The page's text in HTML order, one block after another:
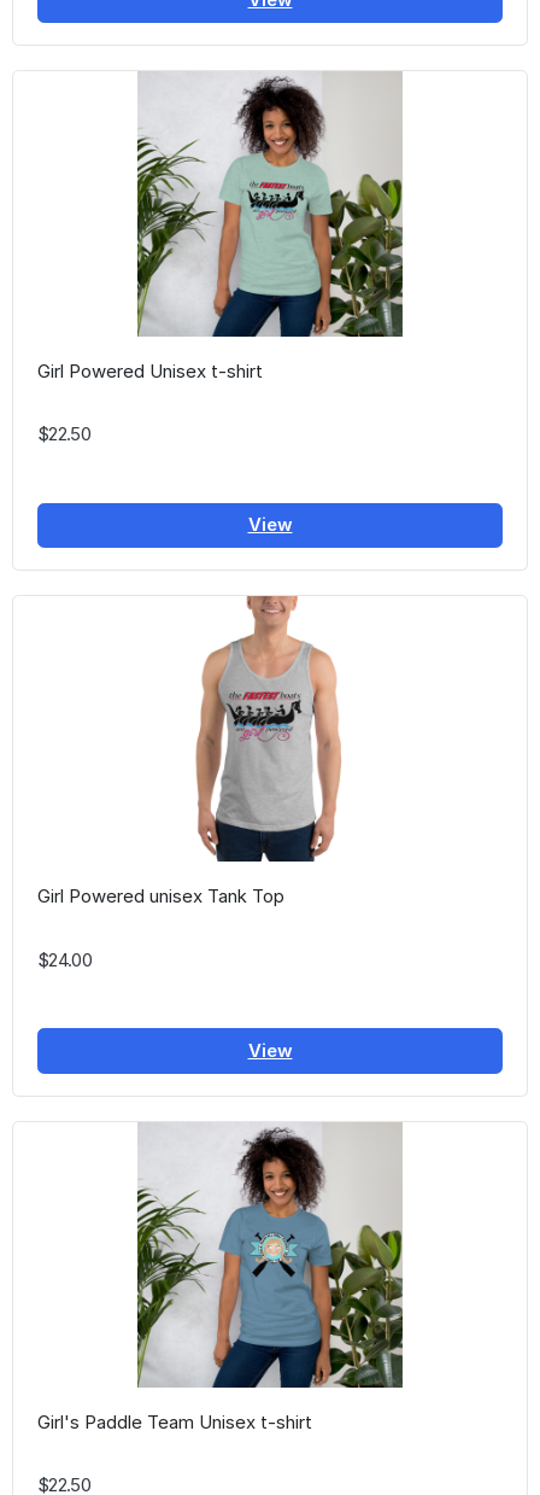
Girl Powered Unisex t-shirt
$22.50
View
Girl Powered unisex Tank Top
$24.00
View
Girl's Paddle Team Unisex t-shirt
$22.50